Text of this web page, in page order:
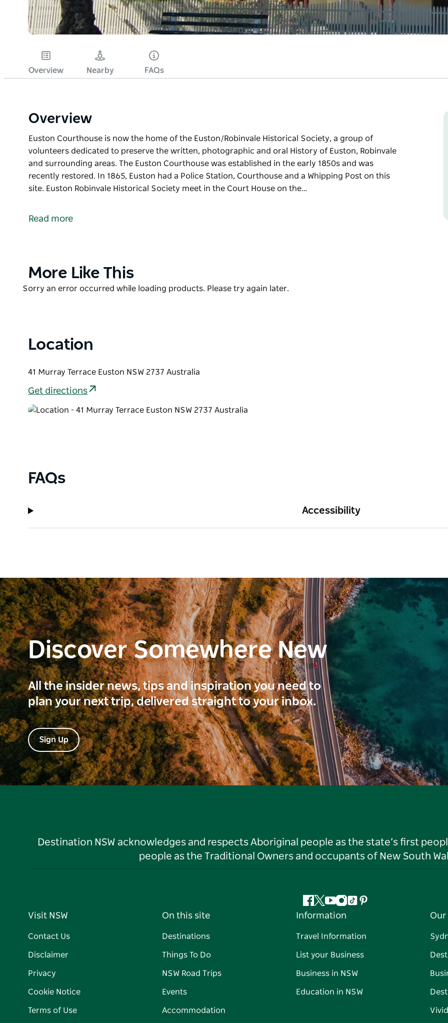
Overview Nearby FAQs
Overview
Euston Courthouse is now the home of the Euston/Robinvale Historical Society, a group of
volunteers dedicated to preserve the written, photographic and oral History of Euston, Robinvale
and surrounding areas. The Euston Courthouse was established in the early 1850s and was
recently restored. In 1865, Euston had a Police Station, Courthouse and a Whipping Post on this
site. Euston Robinvale Historical Society meet in the Court House on the…
volunteers dedicated to preserve the written, photographic and oral History of Euston, Robinvale
Euston Robinvale Historical Society meet in the Court House on the first Saturday of the month.
Read more
Product
More Like This
Product
Sorry an error occurred while loading products. Please try again later.
Location
41 Murray Terrace Euston NSW 2737 Australia
Get directions
FAQs
Accessibility
Discover Somewhere New
All the insider news, tips and inspiration you need to
plan your next trip, delivered straight to your inbox.
Sign Up
Destination NSW acknowledges and respects Aboriginal people as the state’s first
people as the Traditional Owners and occupants of New South
Facebook
Twitter
YouTube
Instagram
TiktokPinterest
Visit NSW
Contact Us
Disclaimer
Privacy
Cookie Notice
Terms of Use
On this site
Destinations
Things To Do
NSW Road Trips
Events
Accommodation
Information
Travel Information
List your Business
Business in NSW
Education in NSW
Our